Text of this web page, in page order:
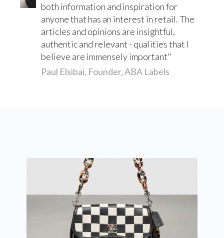
both information and inspiration for
anyone that has an interest in retail. The
articles and opinions are insightful,
authentic and relevant - qualities that I
believe are immensely important
Paul Elsibai, Founder, ABA Labels